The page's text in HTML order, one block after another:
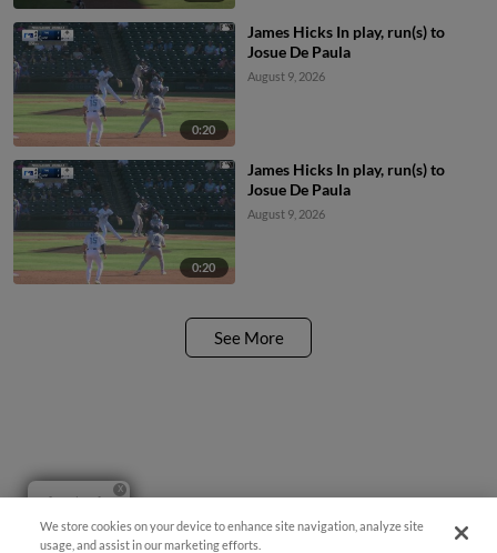
0:20
James Hicks In play, run(s) to
Josue De Paula
August 9, 2026
0:20
James Hicks In play, run(s) to
Josue De Paula
August 9, 2026
See More
Questions?
We store cookies on your device to enhance site navigation, analyze site
usage, and assist in our marketing efforts.